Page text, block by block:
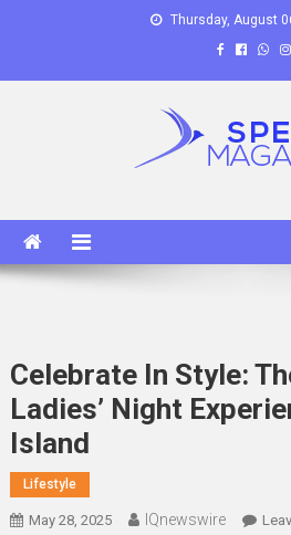
Thursday, August
Celebrate In Style:
Ladies’ Night
Island
Lifestyle
May 28, 2025 IQnewswire